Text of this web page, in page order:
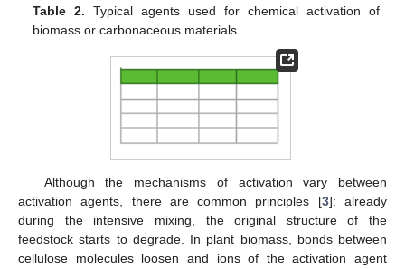
Table 2. Typical agents used for chemical activation of
biomass or carbonaceous materials.
Although the mechanisms of activation vary between
activation agents, there are common principles [3]: already
during the intensive mixing, the original structure of the
feedstock starts to degrade. In plant biomass, bonds between
cellulose molecules loosen and ions of the activation agent